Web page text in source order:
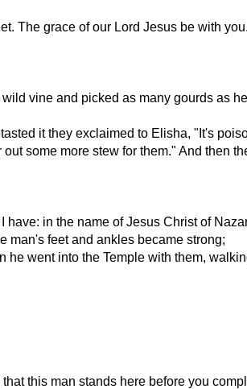
The grace of our Lord Jesus be with you.
vine and picked as many gourds as
it they exclaimed to Elisha, "It's
some more stew for them." And then
in the name of Jesus Christ of
man's feet and ankles became strong;
went into the Temple with them,
this man stands here before you